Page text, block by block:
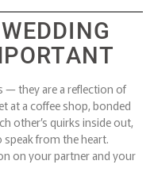
— they are a reflection of
at a coffee shop, bonded
other’s quirks inside out,
from the heart.
on your partner and your